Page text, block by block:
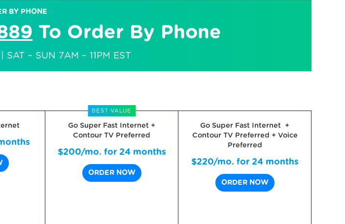
BY PHONE
To Order By Phone
| SAT – SUN 7AM – 11PM EST
BEST VALUE
Go Super Fast Internet +
Contour TV Preferred
$200/mo. for 24 months
ORDER NOW
Go Super Fast Internet +
Contour TV Preferred + Voice
Preferred
$220/mo. for 24 months
ORDER NOW